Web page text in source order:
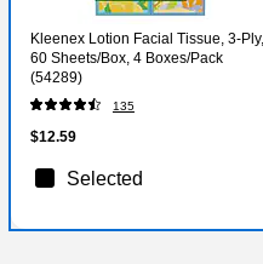
Kleenex Lotion Facial Tissue, 3-Ply,
60 Sheets/Box, 4 Boxes/Pack
(54289)
135
$12.59
Selected